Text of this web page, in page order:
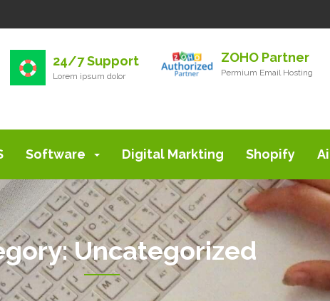
24/7 Support
Lorem ipsum dolor
ZOHO Partner
Permium Email Hosting
Software Digital Markting Shopify
Uncategorized